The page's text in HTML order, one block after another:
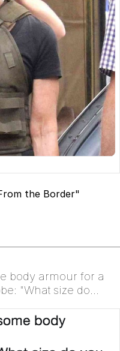
the Border"
body armour for a
"What size do